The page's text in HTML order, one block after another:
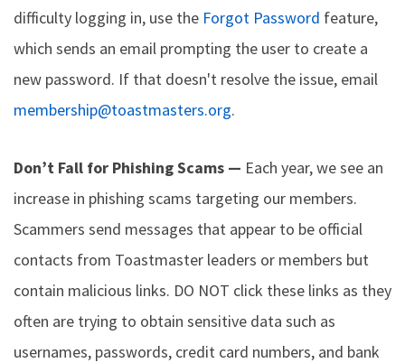
difficulty logging in, use the Forgot Password feature,
which sends an email prompting the user to create a
new password. If that doesn't resolve the issue, email
membership@toastmasters.org.
Don’t Fall for Phishing Scams — Each year, we see an
increase in phishing scams targeting our members.
Scammers send messages that appear to be official
contacts from Toastmaster leaders or members but
contain malicious links. DO NOT click these links as they
often are trying to obtain sensitive data such as
usernames, passwords, credit card numbers, and bank